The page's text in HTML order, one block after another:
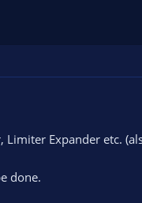
Expander etc.
done.